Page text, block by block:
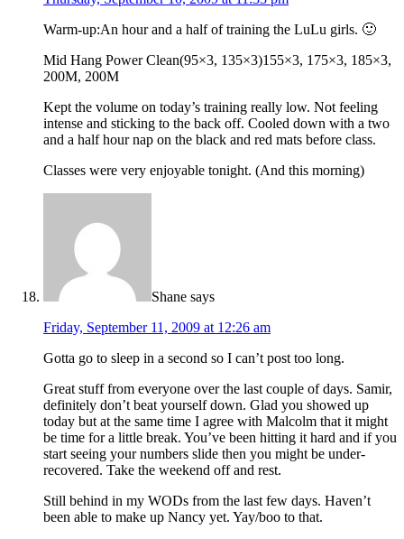
Warm-up:An hour and a half of training the LuLu girls. 🙂
Mid Hang Power Clean(95×3, 135×3)155×3, 175×3, 185×3,
200M, 200M
Kept the volume on today’s training really low. Not feeling
intense and sticking to the back off. Cooled down with a two
and a half hour nap on the black and red mats before class.
Classes were very enjoyable tonight. (And this morning)
Shane says
Friday, September 11, 2009 at 12:26 am
Gotta go to sleep in a second so I can’t post too long.
Great stuff from everyone over the last couple of days. Samir,
definitely don’t beat yourself down. Glad you showed up
today but at the same time I agree with Malcolm that it might
be time for a little break. You’ve been hitting it hard and if you
start seeing your numbers slide then you might be under-
recovered. Take the weekend off and rest.
Still behind in my WODs from the last few days. Haven’t
been able to make up Nancy yet. Yay/boo to that.